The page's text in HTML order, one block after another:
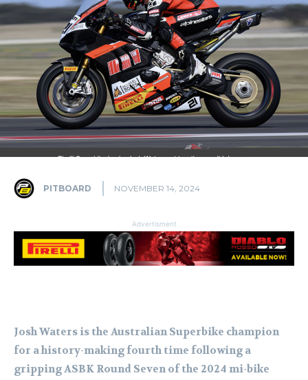
PITBOARD NOVEMBER 14, 2024
Advertisment
Josh Waters is the Australian Superbike champion
for a history-making fourth time following a
gripping ASBK Round Seven of the 2024 mi-bike